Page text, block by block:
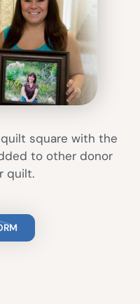
square with the
to other donor
quilt.